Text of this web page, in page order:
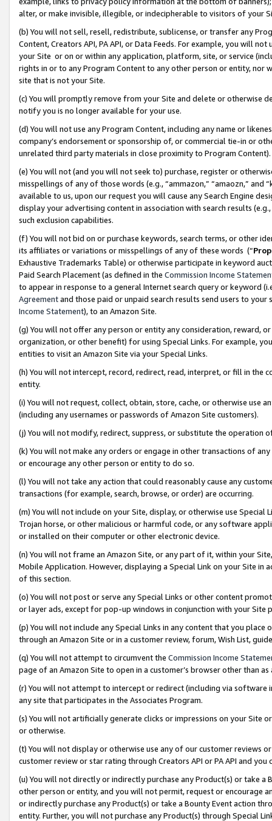
alter, or make invisible, illegible, or indecipherable to visitors of your
(b) You will not sell, resell, redistribute, sublicense, or transfer any
Content, Creators API, PA API, or Data Feeds. For example, you will
your Site or on or within any application, platform, site, or service
rights in or to any Program Content to any other person or entity, nor
site that is not your Site.
(c) You will promptly remove from your Site and delete or otherwise
notify you is no longer available for your use.
(d) You will not use any Program Content, including any name or
company’s endorsement or sponsorship of, or commercial tie-in or
unrelated third party materials in close proximity to Program Content).
(e) You will not (and you will not seek to) purchase, register or
misspellings of any of those words (e.g., “ammazon,” “amaozn,” and
available to us, upon our request you will cause any Search Engine
display your advertising content in association with search results
such exclusion capabilities.
(f) You will not bid on or purchase keywords, search terms, or other
its affiliates or variations or misspellings of any of these words (“
Exhaustive Trademarks Table) or otherwise participate in keyword
Paid Search Placement (as defined in the Commission Income
to appear in response to a general Internet search query or keyword
Agreementand those paid or unpaid search results send users to
Income Statement), to an Amazon Site.
(g) You will not offer any person or entity any consideration, reward,
organization, or other benefit) for using Special Links. For example,
entities to visit an Amazon Site via your Special Links.
(h) You will not intercept, record, redirect, read, interpret, or fill in
entity.
(i) You will not request, collect, obtain, store, cache, or otherwise use
(including any usernames or passwords of Amazon Site customers).
(j) You will not modify, redirect, suppress, or substitute the operation
(k) You will not make any orders or engage in other transactions of
or encourage any other person or entity to do so.
(l) You will not take any action that could reasonably cause any
transactions (for example, search, browse, or order) are occurring.
(m) You will not include on your Site, display, or otherwise use
Trojan horse, or other malicious or harmful code, or any software
or installed on their computer or other electronic device.
(n) You will not frame an Amazon Site, or any part of it, within your
Mobile Application. However, displaying a Special Link on your Site
of this section.
(o) You will not post or serve any Special Links or other content
or layer ads, except for pop-up windows in conjunction with your
(p) You will not include any Special Links in any content that you
through an Amazon Site or in a customer review, forum, Wish List,
(q) You will not attempt to circumvent the Commission Income
page of an Amazon Site to open in a customer’s browser other than
(r) You will not attempt to intercept or redirect (including via software
any site that participates in the Associates Program.
(s) You will not artificially generate clicks or impressions on your Site
or otherwise.
(t) You will not display or otherwise use any of our customer reviews
customer review or star rating through Creators API or PA API and
(u) You will not directly or indirectly purchase any Product(s) or take
other person or entity, and you will not permit, request or encourage
or indirectly purchase any Product(s) or take a Bounty Event action
entity. Further, you will not purchase any Product(s) through Special